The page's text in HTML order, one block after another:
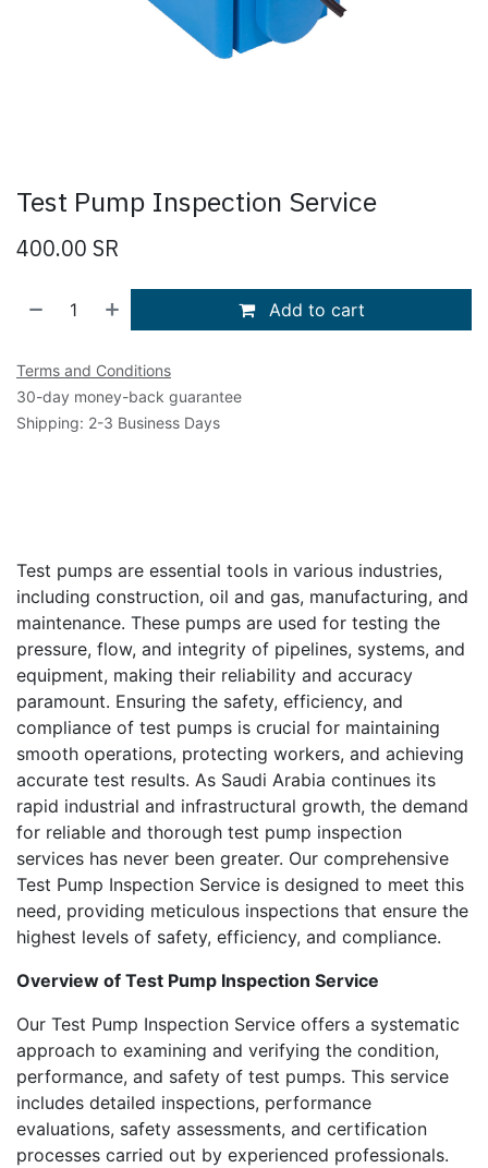
Test Pump Inspection Service
400.00 SR
Add to cart
Terms and Conditions
30-day money-back guarantee
Shipping: 2-3 Business Days
Test pumps are essential tools in various industries,
including construction, oil and gas, manufacturing, and
maintenance. These pumps are used for testing the
pressure, flow, and integrity of pipelines, systems, and
equipment, making their reliability and accuracy
paramount. Ensuring the safety, efficiency, and
compliance of test pumps is crucial for maintaining
smooth operations, protecting workers, and achieving
accurate test results. As Saudi Arabia continues its
rapid industrial and infrastructural growth, the demand
for reliable and thorough test pump inspection
services has never been greater. Our comprehensive
Test Pump Inspection Service is designed to meet this
need, providing meticulous inspections that ensure the
highest levels of safety, efficiency, and compliance.
Overview of Test Pump Inspection Service
Our Test Pump Inspection Service offers a systematic
approach to examining and verifying the condition,
performance, and safety of test pumps. This service
includes detailed inspections, performance
evaluations, safety assessments, and certification
processes carried out by experienced professionals.